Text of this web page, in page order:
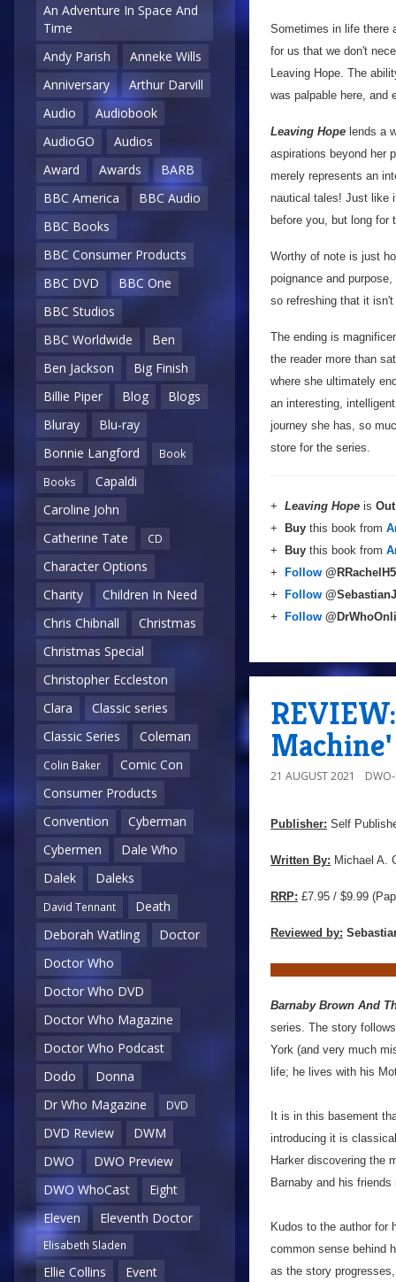
An Adventure In Space And
Time
Andy Parish
Anneke Wills
Anniversary
Arthur Darvill
Audio
Audiobook
AudioGO
Audios
Award
Awards
BARB
BBC America
BBC Audio
BBC Books
BBC Consumer Products
BBC DVD
BBC One
BBC Studios
BBC Worldwide
Ben
Ben Jackson
Big Finish
Billie Piper
Blog
Blogs
Bluray
Blu-ray
Bonnie Langford
Book
Books
Capaldi
Caroline John
Catherine Tate
CD
Character Options
Charity
Children In Need
Chris Chibnall
Christmas
Christmas Special
Christopher Eccleston
Clara
Classic series
Classic Series
Coleman
Colin Baker
Comic Con
Consumer Products
Convention
Cyberman
Cybermen
Dale Who
Dalek
Daleks
David Tennant
Death
Deborah Watling
Doctor
Doctor Who
Doctor Who DVD
Doctor Who Magazine
Doctor Who Podcast
Dodo
Donna
Dr Who Magazine
DVD
DVD Review
DWM
DWO
DWO Preview
DWO WhoCast
Eight
Eleven
Eleventh Doctor
Elisabeth Sladen
Ellie Collins
Event
Sometimes in life there
for us that we don't
Leaving Hope. The
was palpable here, and
Leaving Hope lends a
aspirations beyond her
merely represents an
nautical tales! Just like
before you, but long for
Worthy of note is just
poignance and
so refreshing that it
The ending is
the reader more than
where she ultimately
an interesting,
journey she has, so
store for the series.
+ Leaving Hope is
+
Buy this book from
+
Buy this book from
+
Follow
+
Follow
+
Follow
21 AUGUST 2021
Publisher: Self
Written By: Michael A.
RRP: £7.95 / $9.99
Reviewed by:
Barnaby Brown And
series. The story
York (and very much
life; he lives with his
It is in this basement
introducing it is
Harker discovering the
Barnaby and his
Kudos to the author for
common sense behind
as the story